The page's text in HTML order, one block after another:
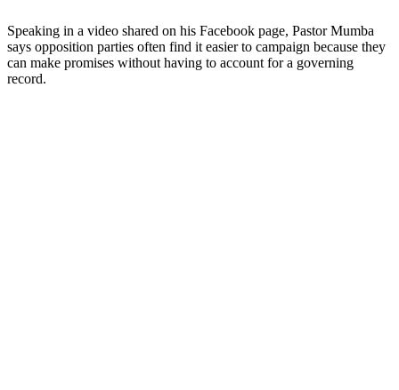
Speaking in a video shared on his Facebook page, Pastor Mumba
says opposition parties often find it easier to campaign because they
can make promises without having to account for a governing
record.